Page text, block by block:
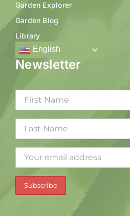
Garden Explorer
Garden Blog
Library
English
Newsletter